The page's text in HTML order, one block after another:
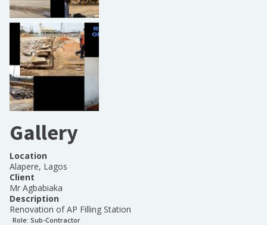
Gallery
Location
Alapere, Lagos
Client
Mr Agbabiaka
Description
Renovation of AP Filling Station
Role: Sub-Contractor